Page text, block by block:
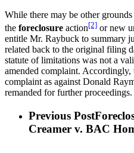
While there may be other
the foreclosure action[2] or new
entitle Mr. Raybuck to summary
related back to the original filing
statute of limitations was not a
amended complaint. Accordingly,
complaint as against Donald
remanded for further proceedings.
Previous Post
Creamer v. BAC